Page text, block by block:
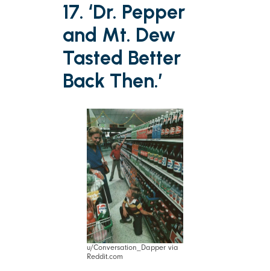
17. ‘Dr. Pepper
and Mt. Dew
Tasted Better
Back Then.’
u/Conversation_Dapper via
Reddit.com